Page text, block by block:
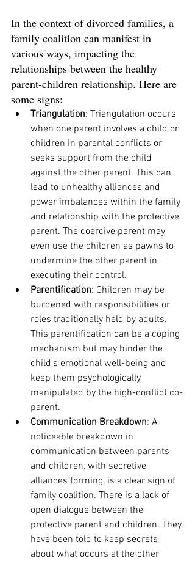
In the context of divorced families, a
family coalition can manifest in
various ways, impacting the
relationships between the healthy
parent-children relationship. Here are
some signs:
Triangulation: Triangulation occurs
when one parent involves a child or
children in parental conflicts or
seeks support from the child
against the other parent. This can
lead to unhealthy alliances and
power imbalances within the family
and relationship with the protective
parent. The coercive parent may
even use the children as pawns to
undermine the other parent in
executing their control.
Parentification: Children may be
burdened with responsibilities or
roles traditionally held by adults.
This parentification can be a coping
mechanism but may hinder the
child's emotional well-being and
keep them psychologically
manipulated by the high-conflict co-
parent.
Communication Breakdown: A
noticeable breakdown in
communication between parents
and children, with secretive
alliances forming, is a clear sign of
family coalition. There is a lack of
open dialogue between the
protective parent and children. They
have been told to keep secrets
about what occurs at the other